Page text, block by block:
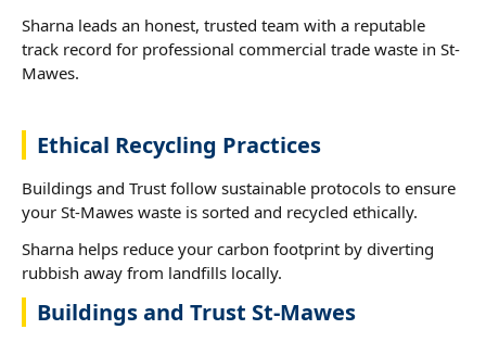
Sharna leads an honest, trusted team with a reputable
track record for professional commercial trade waste in St-
Mawes.
Ethical Recycling Practices
Buildings and Trust follow sustainable protocols to ensure
your St-Mawes waste is sorted and recycled ethically.
Sharna helps reduce your carbon footprint by diverting
rubbish away from landfills locally.
Buildings and Trust St-Mawes